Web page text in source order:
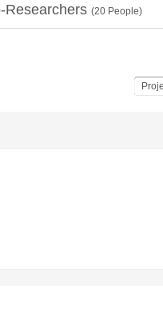
Researchers (20People)